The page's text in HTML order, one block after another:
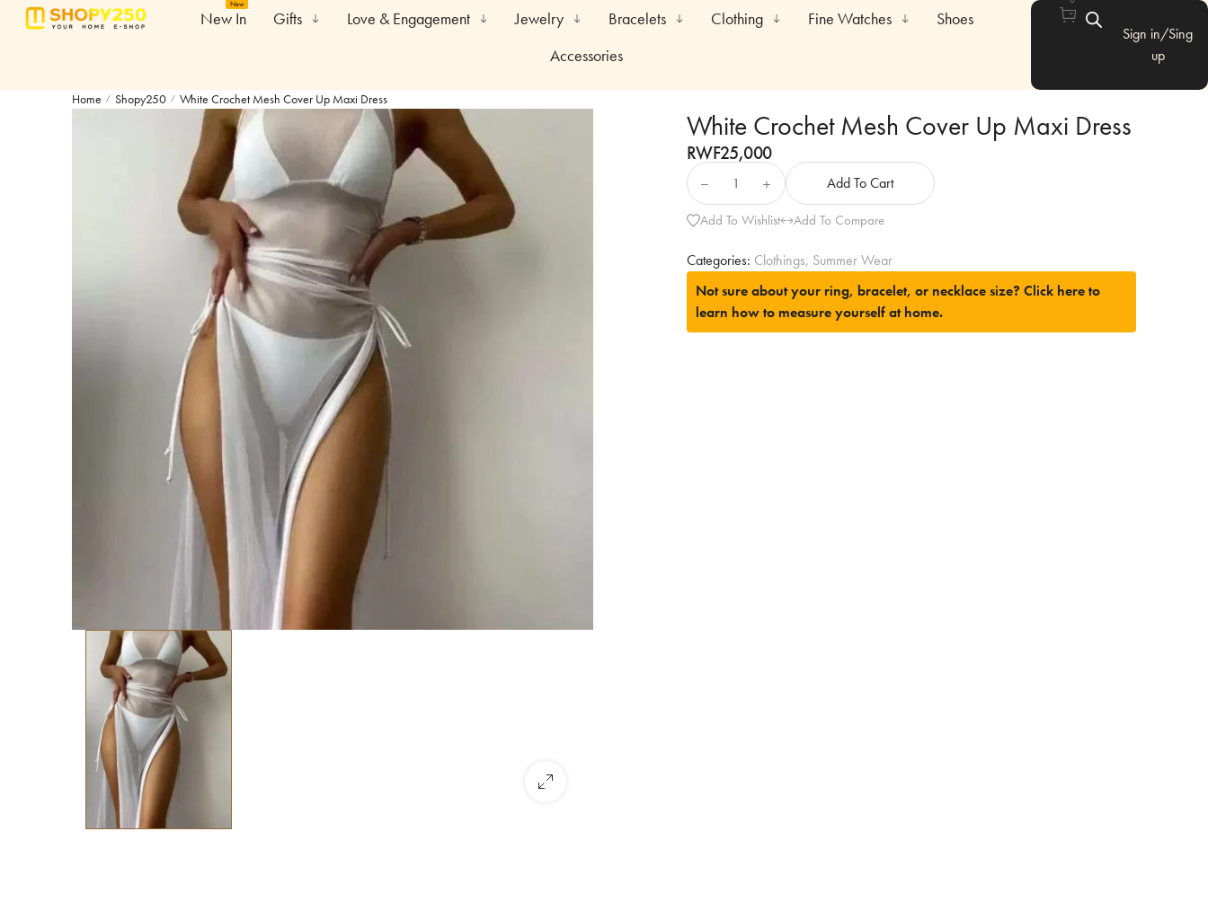
New In
New
Gifts Love & Engagement Jewelry Bracelets Clothing Fine Watches
Shoes
Accessories
Sign in/Sing
up
Home / Shopy250 / White Crochet Mesh Cover Up Maxi Dress
White Crochet Mesh Cover Up Maxi Dress
RWF25,000
Add To Cart
Add To Wishlist Add To Compare
Categories: Clothings, Summer Wear
Not sure about your ring, bracelet, or necklace size?Click here to
learn how to measure yourself at home.